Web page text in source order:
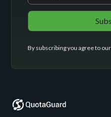
By subscribing you agree to